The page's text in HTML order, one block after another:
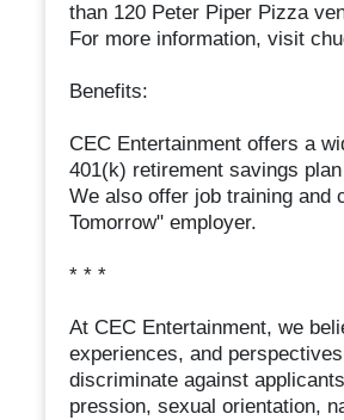
than 120 Peter Piper Pizza
For more information, visit
Benefits:
CEC Entertainment offers a
401(k) retirement savings
We also offer job training and
Tomorrow" employer.
* * *
At CEC Entertainment, we
experiences, and
discriminate against
pression, sexual orientation,